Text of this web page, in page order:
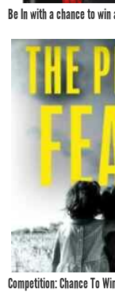
Be In with a chance to win
Competition: Chance To